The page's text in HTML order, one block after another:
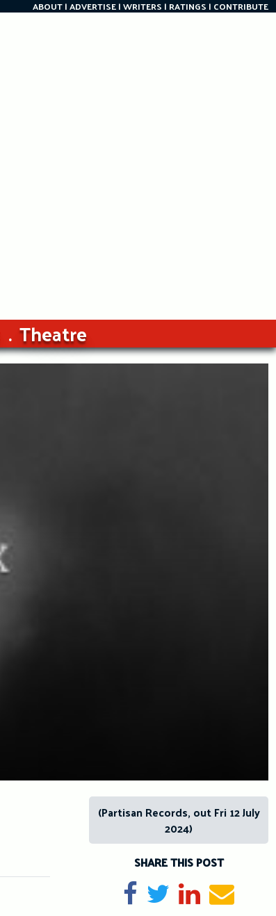
ABOUT ADVERTISE WRITERS RATINGS CONTRIBUTE
Theatre
(Partisan Records, out Fri 12 July
2024)
SHARE THIS POST
Share on Facebook
TweetShare on
Send